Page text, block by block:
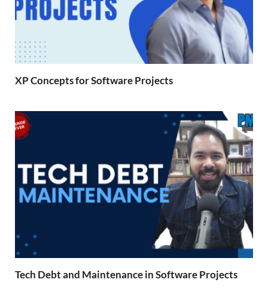
XP Concepts for Software Projects
Tech Debt and Maintenance in Software Projects